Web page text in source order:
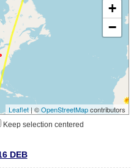
+
−
Leaflet| ©OpenStreetMapcontributors
Keep selection centered
DEB